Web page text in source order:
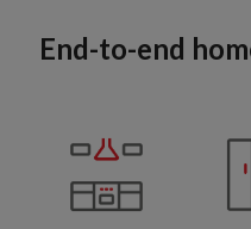
End-to-end